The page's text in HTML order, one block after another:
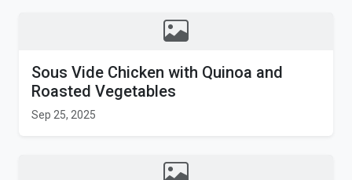
Sous Vide Chicken with Quinoa and
Roasted Vegetables
Sep 25, 2025